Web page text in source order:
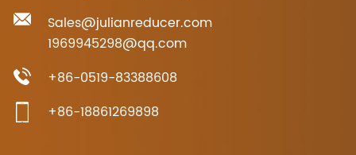
Sales@julianreducer.com
1969945298@qq.com
+86-0519-83388608
+86-18861269898